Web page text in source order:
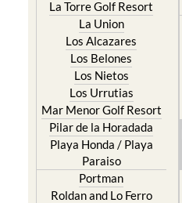
La Torre Golf Resort
La Union
Los Alcazares
Los Belones
Los Nietos
Los Urrutias
Mar Menor Golf Resort
Pilar de la Horadada
Playa Honda / Playa
Paraiso
Portman
Roldan and Lo Ferro